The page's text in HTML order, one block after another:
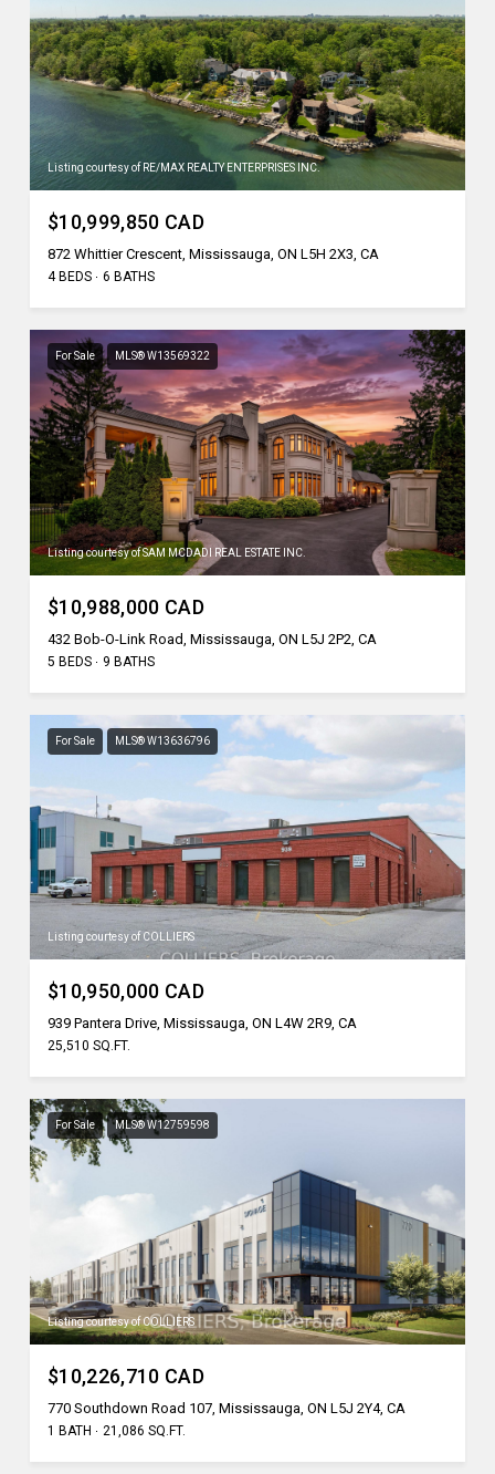
Listing courtesy of RE/MAX REALTY ENTERPRISES INC.
$10,999,850 CAD
872 Whittier Crescent, Mississauga, ON L5H 2X3, CA
4 BEDS 6 BATHS
For Sale MLS® W13569322
Listing courtesy of SAM MCDADI REAL ESTATE INC.
$10,988,000 CAD
432 Bob-O-Link Road, Mississauga, ON L5J 2P2, CA
5 BEDS 9 BATHS
For Sale MLS® W13636796
Listing courtesy of COLLIERS
$10,950,000 CAD
939 Pantera Drive, Mississauga, ON L4W 2R9, CA
25,510 SQ.FT.
For Sale MLS® W12759598
Listing courtesy of COLLIERS
$10,226,710 CAD
770 Southdown Road 107, Mississauga, ON L5J 2Y4, CA
1 BATH 21,086 SQ.FT.